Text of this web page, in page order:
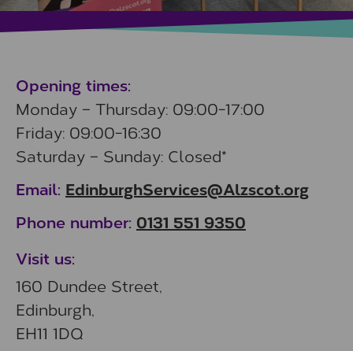
Opening times:
Monday – Thursday: 09:00-17:00
Friday: 09:00-16:30
Saturday – Sunday: Closed*
Email: EdinburghServices@Alzscot.org
Phone number: 0131 551 9350
Visit us:
160 Dundee Street,
Edinburgh,
EH11 1DQ